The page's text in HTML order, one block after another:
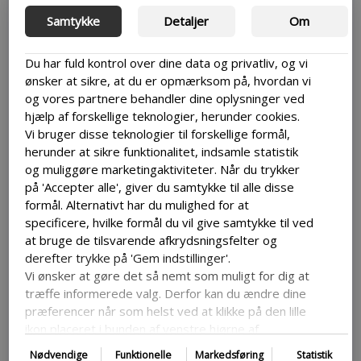
There are a lot of information out on websites and
hackers are aware of this. So, to avoid becoming an easy
yourself and your users it can be important to look into
WordPress security measures to keep your site safe.
This can avoid attacks that lead to data loss or site
downtown or keep your users data safe, which is
especially important if your site works with or keeps a
hold of sensitive user information.
Some of the most common ways to keep your security on
your WordPress site up is by regularly updating your
WordPress, as they will end up doing a lot of the security
work for you, having strong passwords and installing a
security plugin that can help protect your site.
Not regularly backing up
your site
Samtykke Detaljer Om
Du har fuld kontrol over dine data og privatliv, og vi
ønsker at sikre, at du er opmærksom på, hvordan vi
og vores partnere behandler dine oplysninger ved
hjælp af forskellige teknologier, herunder cookies.
Vi bruger disse teknologier til forskellige formål,
herunder at sikre funktionalitet, indsamle statistik
og muliggøre marketingaktiviteter. Når du trykker
på 'Accepter alle', giver du samtykke til alle disse
formål. Alternativt har du mulighed for at
specificere, hvilke formål du vil give samtykke til ved
at bruge de tilsvarende afkrydsningsfelter og
derefter trykke på 'Gem indstillinger'.
Vi ønsker at gøre det så nemt som muligt for dig at
træffe informerede valg. Derfor kan du ændre dine
præferencer når som helst ved at klikke på den lille
ikon placeret i bunden af venstre hjørne af
hjemmesiden og dermed trække dit samtykke
Nødvendige Funktionelle Markedsføring Statistik